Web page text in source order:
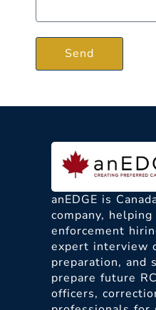
Send
anEDGE is
company,
enforcement
expert interview
preparation, and
prepare future
officers,